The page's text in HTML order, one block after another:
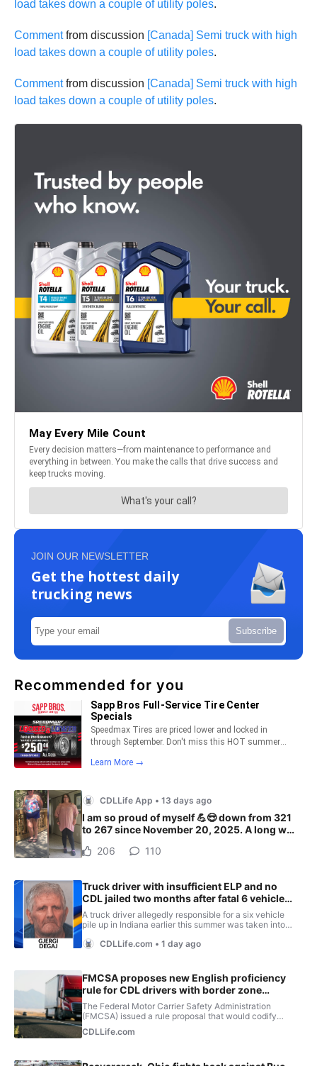
load takes down a couple of utility poles.
Commentfrom discussion [Canada] Semi truck with high
load takes down a couple of utility poles.
Commentfrom discussion [Canada] Semi truck with high
load takes down a couple of utility poles.
JOIN OUR NEWSLETTER
Get the hottest daily
trucking news